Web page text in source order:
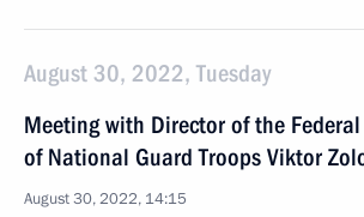
August 30, 2022, Tuesday
Meeting with Director of the Federal
of National Guard Troops Viktor
August 30, 2022, 14:15